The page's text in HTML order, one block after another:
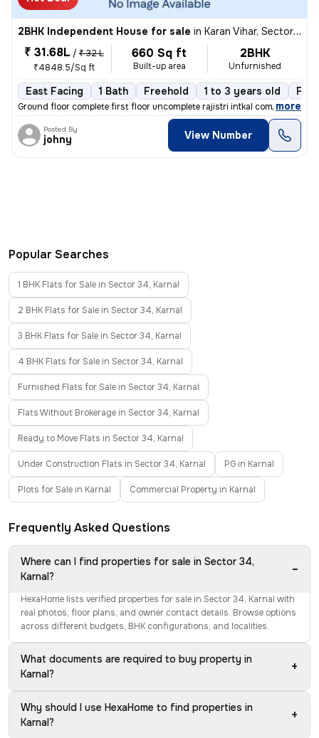
2BHK Independent House for sale in Karan Vihar, Sector 34, Karnal
₹ 31.68L / ₹ 32 L
₹4848.5/Sq ft
660 Sq ft
Built-up area
2BHK
Unfurnished
East Facing 1 Bath Freehold 1 to 3 years old
Ground floor complete first floor uncomplete rajistri intkal complete
, more
Posted By
johny View Number
Popular Searches
1 BHK Flats for Sale in Sector 34, Karnal
2 BHK Flats for Sale in Sector 34, Karnal
3 BHK Flats for Sale in Sector 34, Karnal
4 BHK Flats for Sale in Sector 34, Karnal
Furnished Flats for Sale in Sector 34, Karnal
Flats Without Brokerage in Sector 34, Karnal
Ready to Move Flats in Sector 34, Karnal
Under Construction Flats in Sector 34, Karnal PG in Karnal
Plots for Sale in Karnal Commercial Property in Karnal
Frequently Asked Questions
Where can I find properties for sale in Sector 34,
Karnal?
−
HexaHome lists verified properties for sale in Sector 34, Karnal with
real photos, floor plans, and owner contact details. Browse options
across different budgets, BHK configurations, and localities.
What documents are required to buy property in
Karnal?
+
Why should I use HexaHome to find properties in
Karnal?
+